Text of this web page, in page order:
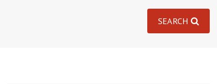
SEARCH